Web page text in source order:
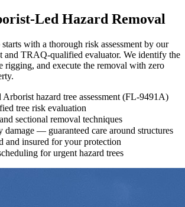
Led Hazard Removal
with a thorough risk assessment by our
and TRAQ-qualified evaluator. We identify the
rigging, and execute the removal with zero
hazard tree assessment (FL-9491A)
tree risk evaluation
sectional removal techniques
damage — guaranteed care around structures
and insured for your protection
for urgent hazard trees